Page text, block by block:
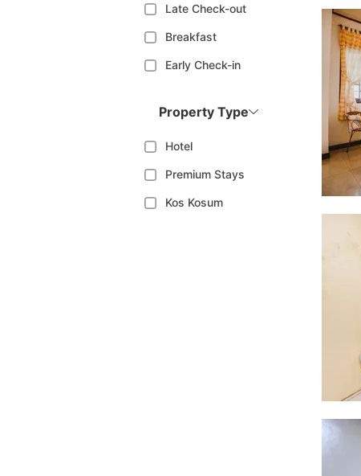
Late Check-out
Breakfast
Early Check-in
Property Type
Hotel
Premium Stays
Kos Kosum